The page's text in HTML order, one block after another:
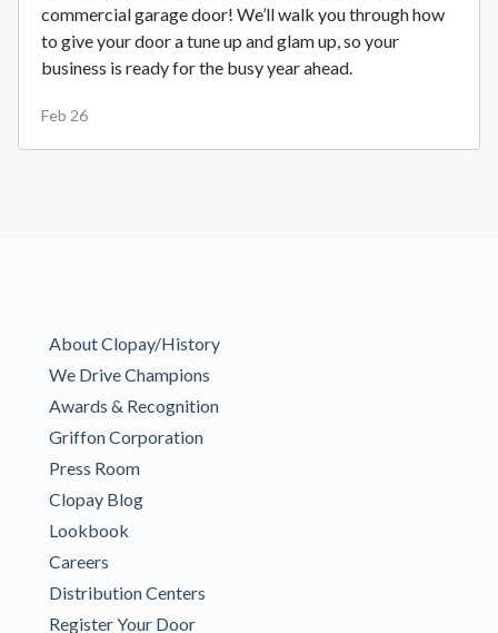
commercial garage door! We’ll walk you through how
to give your door a tune up and glam up, so your
business is ready for the busy year ahead.
Feb 26
About Clopay/History
We Drive Champions
Awards & Recognition
Griffon Corporation
Press Room
Clopay Blog
Lookbook
Careers
Distribution Centers
Register Your Door